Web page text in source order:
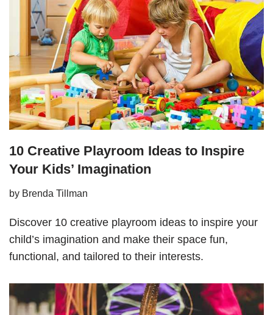
10 Creative Playroom Ideas to Inspire
Your Kids’ Imagination
by Brenda Tillman
Discover 10 creative playroom ideas to inspire your
child’s imagination and make their space fun,
functional, and tailored to their interests.